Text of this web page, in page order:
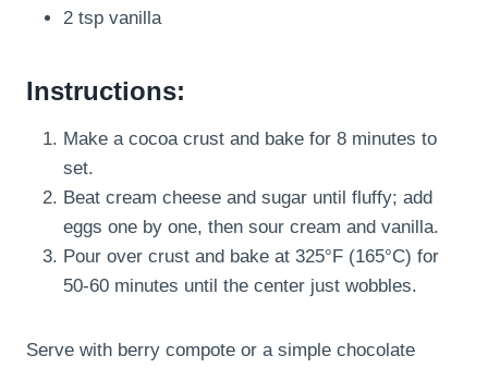
2 tsp vanilla
Instructions:
Make a cocoa crust and bake for 8 minutes to
set.
Beat cream cheese and sugar until fluffy; add
eggs one by one, then sour cream and vanilla.
Pour over crust and bake at 325°F (165°C) for
50-60 minutes until the center just wobbles.
Serve with berry compote or a simple chocolate